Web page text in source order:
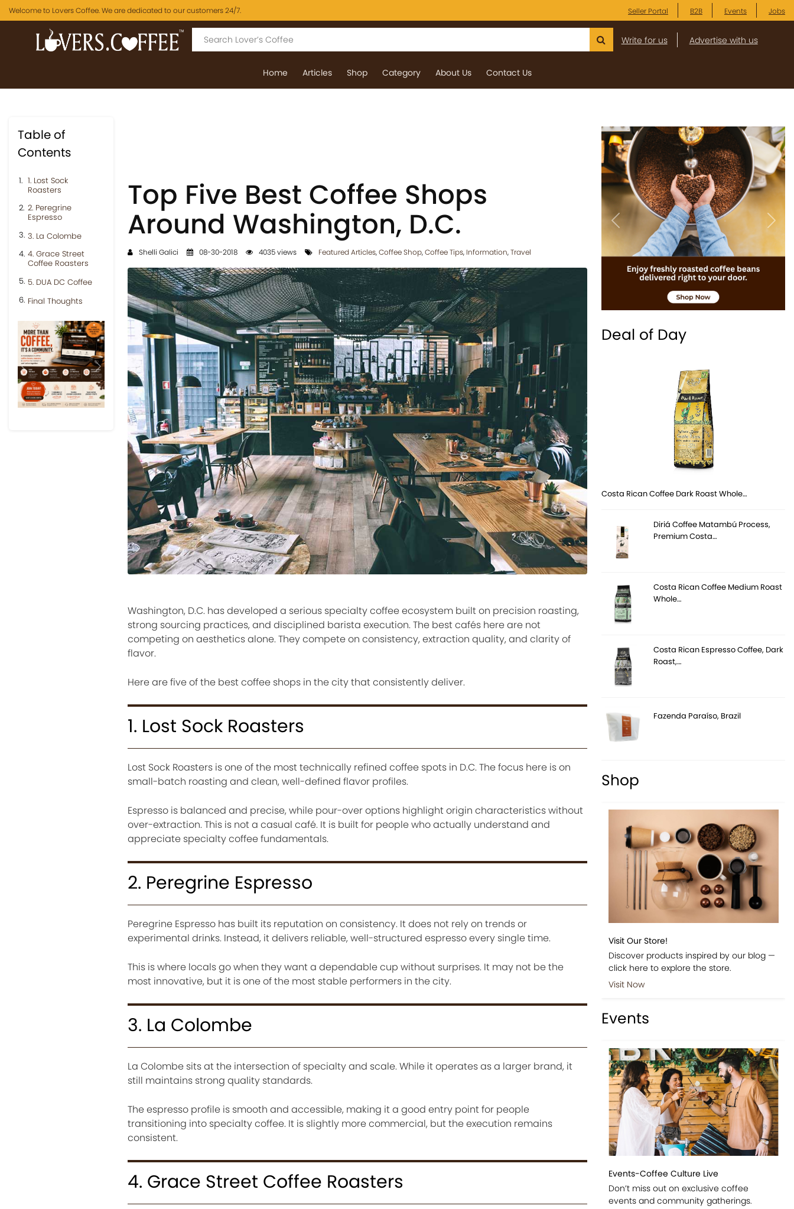
Welcome to Lovers Coffee. We are dedicated to our customers 24/7. Seller Portal B2B Events Jobs
Write for us Advertise with us
Home Articles Shop Category About Us Contact Us
Table of
Contents
1. Lost Sock
Roasters
2. Peregrine
Espresso
3. La Colombe
4. Grace Street
Coffee Roasters
5. DUA DC Coffee
Final Thoughts
Previous Next
Top Five Best Coffee Shops
Around Washington, D.C.
Shelli Galici 08-30-2018 4035 views Featured Articles,Coffee Shop,Coffee Tips, Information,Travel
Washington, D.C. has developed a serious specialty coffee ecosystem built on precision roasting,
strong sourcing practices, and disciplined barista execution. The best cafés here are not
competing on aesthetics alone. They compete on consistency, extraction quality, and clarity of
flavor.
Here are five of the best coffee shops in the city that consistently deliver.
1. Lost Sock Roasters
Lost Sock Roasters is one of the most technically refined coffee spots in D.C. The focus here is on
small-batch roasting and clean, well-defined flavor profiles.
Espresso is balanced and precise, while pour-over options highlight origin characteristics without
over-extraction. This is not a casual café. It is built for people who actually understand and
appreciate specialty coffee fundamentals.
2. Peregrine Espresso
Peregrine Espresso has built its reputation on consistency. It does not rely on trends or
experimental drinks. Instead, it delivers reliable, well-structured espresso every single time.
This is where locals go when they want a dependable cup without surprises. It may not be the
most innovative, but it is one of the most stable performers in the city.
3. La Colombe
La Colombe sits at the intersection of specialty and scale. While it operates as a larger brand, it
still maintains strong quality standards.
The espresso profile is smooth and accessible, making it a good entry point for people
transitioning into specialty coffee. It is slightly more commercial, but the execution remains
consistent.
4. Grace Street Coffee Roasters
Previous Next
Deal of Day
Costa Rican Coffee Dark Roast Whole…
Diriá Coffee Matambú Process,
Premium Costa…
Costa Rican Coffee Medium Roast
Whole…
Costa Rican Espresso Coffee, Dark
Roast,…
Fazenda Paraíso, Brazil
Shop
Visit Our Store!
Discover products inspired by our blog —
click here to explore the store.
Visit Now
Events
Events-Coffee Culture Live
Don’t miss out on exclusive coffee
events and community gatherings.